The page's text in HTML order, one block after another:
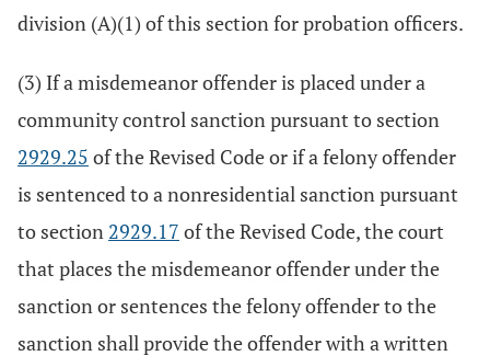
division (A)(1) of this section for probation officers.
(3) If a misdemeanor offender is placed under a
community control sanction pursuant to section
2929.25 of the Revised Code or if a felony offender
is sentenced to a nonresidential sanction pursuant
to section 2929.17 of the Revised Code, the court
that places the misdemeanor offender under the
sanction or sentences the felony offender to the
sanction shall provide the offender with a written